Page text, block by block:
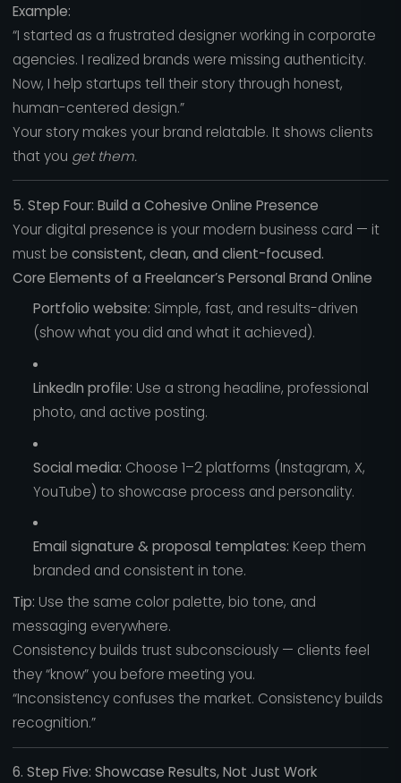
Example:
“I started as a frustrated designer working in corporate
agencies. I realized brands were missing authenticity.
Now, I help startups tell their story through honest,
human-centered design.”
Your story makes your brand relatable. It shows clients
that you get them.
5. Step Four: Build a Cohesive Online Presence
Your digital presence is your modern business card — it
must be consistent, clean, and client-focused.
Core Elements of a Freelancer’s Personal Brand Online
Portfolio website: Simple, fast, and results-driven
(show what you did and what it achieved).
LinkedIn profile: Use a strong headline, professional
photo, and active posting.
Social media: Choose 1–2 platforms (Instagram, X,
YouTube) to showcase process and personality.
Email signature & proposal templates: Keep them
branded and consistent in tone.
Tip: Use the same color palette, bio tone, and
messaging everywhere.
Consistency builds trust subconsciously — clients feel
they “know” you before meeting you.
“Inconsistency confuses the market. Consistency builds
recognition.”
6. Step Five: Showcase Results, Not Just Work